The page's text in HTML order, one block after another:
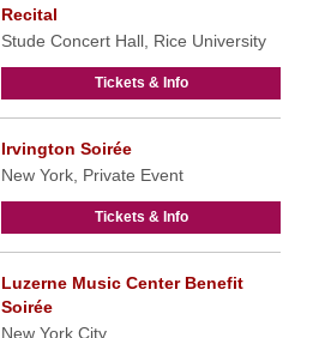
Recital
Stude Concert Hall, Rice University
Tickets & Info
Irvington Soirée
New York, Private Event
Tickets & Info
Luzerne Music Center Benefit
Soirée
New York City